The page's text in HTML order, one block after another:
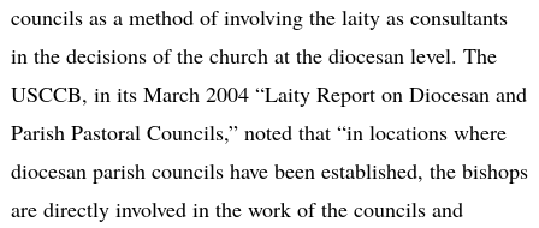
councils as a method of involving the laity as consultants
in the decisions of the church at the diocesan level. The
USCCB, in its March 2004 “Laity Report on Diocesan and
Parish Pastoral Councils,” noted that “in locations where
diocesan parish councils have been established, the bishops
are directly involved in the work of the councils and